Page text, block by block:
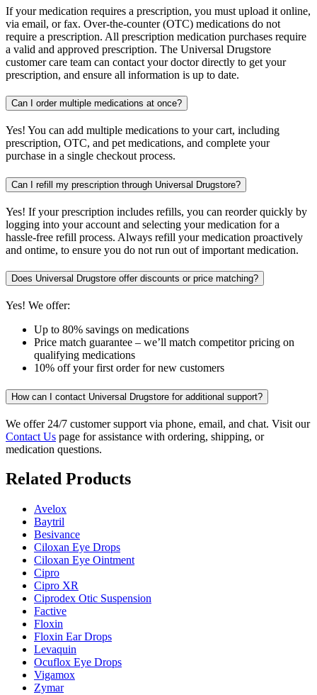
If your medication requires a prescription, you must upload it online,
via email, or fax. Over-the-counter (OTC) medications do not
require a prescription. All prescription medication purchases require
a valid and approved prescription. The Universal Drugstore
customer care team can contact your doctor directly to get your
prescription, and ensure all information is up to date.
Can I order multiple medications at once?
Yes! You can add multiple medications to your cart, including
prescription, OTC, and pet medications, and complete your
purchase in a single checkout process.
Can I refill my prescription through Universal Drugstore?
Yes! If your prescription includes refills, you can reorder quickly by
logging into your account and selecting your medication for a
hassle-free refill process. Always refill your medication proactively
and ontime, to ensure you do not run out of important medication.
Does Universal Drugstore offer discounts or price matching?
Yes! We offer:
Up to 80% savings on medications
Price match guarantee – we’ll match competitor pricing on
qualifying medications
10% off your first order for new customers
How can I contact Universal Drugstore for additional support?
We offer 24/7 customer support via phone, email, and chat. Visit our
Contact Us page for assistance with ordering, shipping, or
medication questions.
Related Products
Avelox
Baytril
Besivance
Ciloxan Eye Drops
Ciloxan Eye Ointment
Cipro
Cipro XR
Ciprodex Otic Suspension
Factive
Floxin
Floxin Ear Drops
Levaquin
Ocuflox Eye Drops
Vigamox
Zymar